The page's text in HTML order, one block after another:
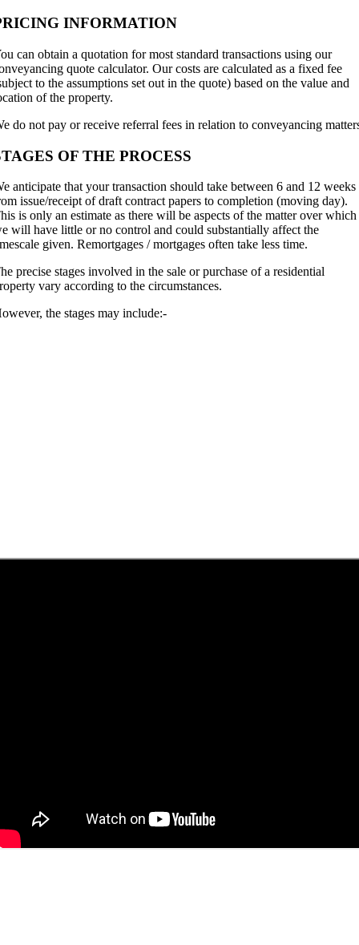
INFORMATION
can obtain a quotation for most standard transactions using our
quote calculator. Our costs are calculated as a fixed fee
to the assumptions set out in the quote) based on the value and
of the property.
do not pay or receive referral fees in relation to conveyancing
OF THE PROCESS
anticipate that your transaction should take between 6 and 12 weeks
issue/receipt of draft contract papers to completion (moving day).
is only an estimate as there will be aspects of the matter over which
will have little or no control and could substantially affect the
given. Remortgages / mortgages often take less time.
precise stages involved in the sale or purchase of a residential
vary according to the circumstances.
the stages may include:-